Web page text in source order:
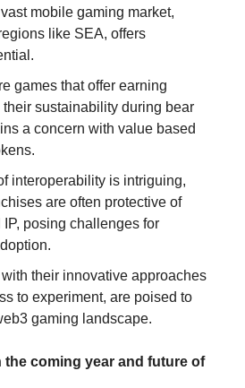
mobile gaming market,
like SEA, offers
games that offer earning
sustainability during bear
a concern with value based
interoperability is intriguing,
are often protective of
IP, posing challenges for
with their innovative approaches
to experiment, are poised to
gaming landscape.
the coming year and future of